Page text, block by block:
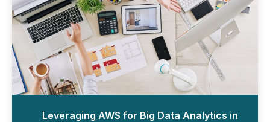
Leveraging AWS for Big Data Analytics in